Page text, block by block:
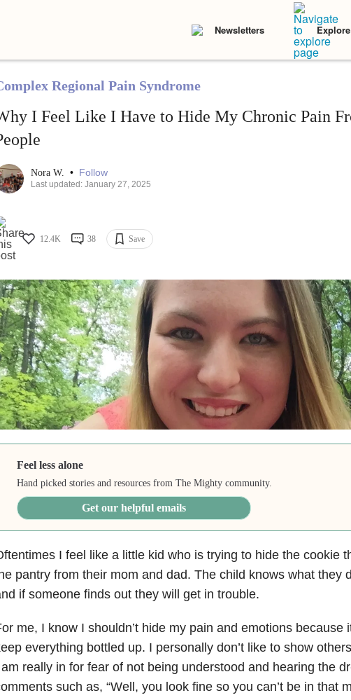
Newsletters Explore
Regional Pain Syndrome
I Feel Like I Have to Hide My Chronic Pain
Nora W. • Follow
Last updated: January 27, 2025
12.4K 38 Save
Feel less alone
Hand picked stories and resources from The Mighty community.
Get our helpful emails
I feel like a little kid who is trying to hide the cookie
pantry from their mom and dad. The child knows what they
if someone finds out they will get in trouble.
me, I know I shouldn’t hide my pain and emotions because
everything bottled up. I personally don’t like to show
really in for fear of not being understood and hearing the
such as, “Well, you look fine so you can’t be in that